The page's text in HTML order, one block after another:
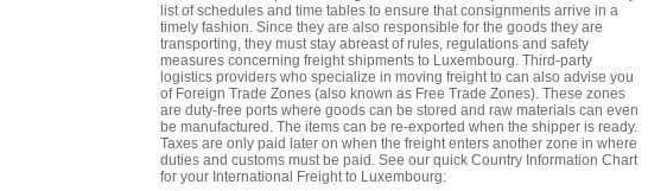
list of schedules and time tables to ensure that consignments arrive in a
timely fashion. Since they are also responsible for the goods they are
transporting, they must stay abreast of rules, regulations and safety
measures concerning freight shipments to Luxembourg. Third-party
logistics providers who specialize in moving freight to can also advise you
of Foreign Trade Zones (also known as Free Trade Zones). These zones
are duty-free ports where goods can be stored and raw materials can even
be manufactured. The items can be re-exported when the shipper is ready.
Taxes are only paid later on when the freight enters another zone in where
duties and customs must be paid. See our quick Country Information Chart
for your International Freight to Luxembourg: